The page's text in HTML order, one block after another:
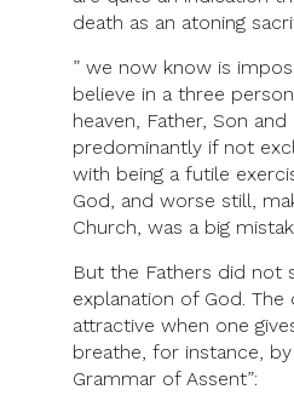
death as an atoning
” we now know is
believe in a three
heaven, Father, Son
predominantly if not
with being a futile
God, and worse still,
Church, was a big
But the Fathers did not
explanation of God. The
attractive when one
breathe, for instance,
Grammar of Assent”: